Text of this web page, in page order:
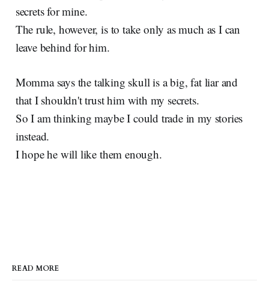
secrets for mine.
The rule, however, is to take only as much as I can
leave behind for him.
Momma says the talking skull is a big, fat liar and
that I shouldn't trust him with my secrets.
So I am thinking maybe I could trade in my stories
instead.
I hope he will like them enough.
READ MORE